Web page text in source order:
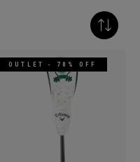
OUTLET - 70% OFF